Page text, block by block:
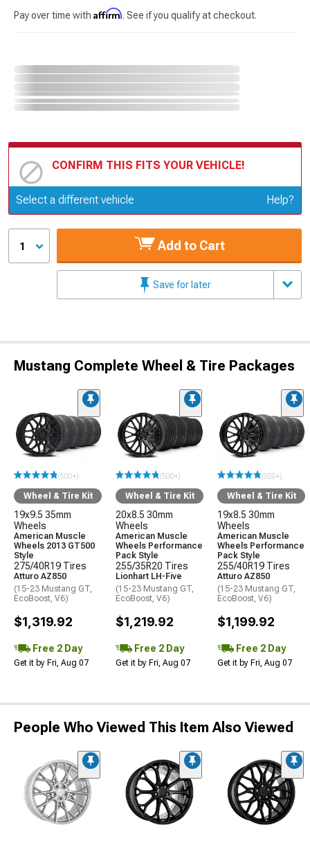
Pay over time with Affirm. See if you qualify at checkout.
CONFIRM THIS FITS YOUR VEHICLE!
Update or Change Vehicle
Select a different vehicle Help?
1 Add to Cart
Save for later
Mustang Complete Wheel & Tire Packages
(500+)
Wheel & Tire Kit
19x9.5 35mm
Wheels
American Muscle
Wheels 2013 GT500
Style
275/40R19 Tires
Atturo AZ850
(15-23 Mustang GT,
EcoBoost, V6)
$1,319.92
Free 2 Day
Get it by Fri, Aug 07
(500+)
Wheel & Tire Kit
20x8.5 30mm
Wheels
American Muscle
Wheels Performance
Pack Style
255/35R20 Tires
Lionhart LH-Five
(15-23 Mustang GT,
EcoBoost, V6)
$1,219.92
Free 2 Day
Get it by Fri, Aug 07
(500+)
Wheel & Tire Kit
19x8.5 30mm
Wheels
American Muscle
Wheels Performance
Pack Style
255/40R19 Tires
Atturo AZ850
(15-23 Mustang GT,
EcoBoost, V6)
$1,199.92
Free 2 Day
Get it by Fri, Aug 07
People Who Viewed This Item Also Viewed